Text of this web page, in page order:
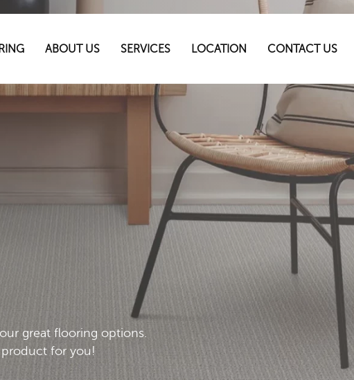
ABOUT US SERVICES LOCATION CONTACT US
great flooring options.
for you!